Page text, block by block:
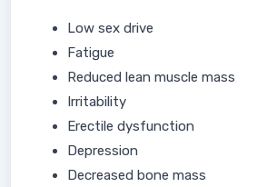
Low sex drive
Fatigue
Reduced lean muscle mass
Irritability
Erectile dysfunction
Depression
Decreased bone mass